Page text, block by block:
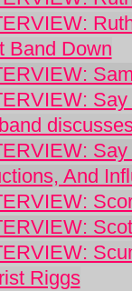
Band Down
And
Riggs